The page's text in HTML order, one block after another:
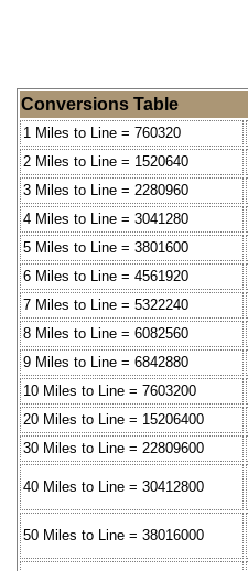
Conversions Table
1 Miles to Line = 760320
2 Miles to Line = 1520640
3 Miles to Line = 2280960
4 Miles to Line = 3041280
5 Miles to Line = 3801600
6 Miles to Line = 4561920
7 Miles to Line = 5322240
8 Miles to Line = 6082560
9 Miles to Line = 6842880
10 Miles to Line = 7603200
20 Miles to Line = 15206400
30 Miles to Line = 22809600
40 Miles to Line = 30412800
50 Miles to Line = 38016000